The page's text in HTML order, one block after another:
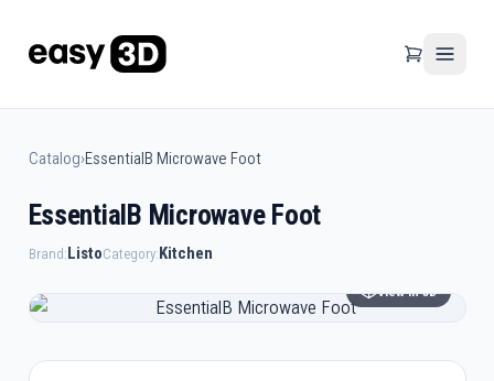
Catalog›EssentialB Microwave Foot
EssentialB Microwave Foot
Brand:ListoCategory:Kitchen
View in 3D